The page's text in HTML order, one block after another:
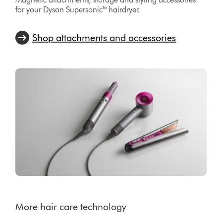
for your Dyson Supersonic™ hairdryer.
Shop attachments and accessories
More hair care technology